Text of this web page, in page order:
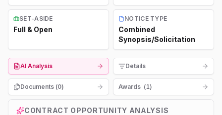
SET-ASIDE
Full & Open
NOTICE TYPE
Combined
Synopsis/Solicitation
AI Analysis Details
Documents (0) Awards (1)
CONTRACT OPPORTUNITY ANALYSIS